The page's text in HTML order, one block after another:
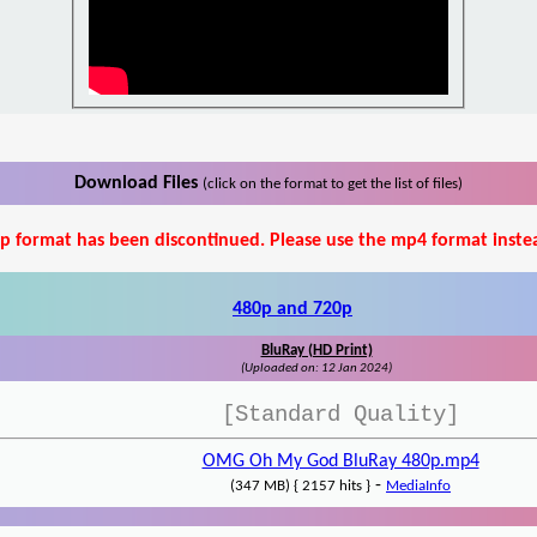
Download Files (click on the format to get the list of files)
format has been discontinued. Please use the mp4 format
480p and 720p
BluRay (HD Print)
(Uploaded on: 12 Jan 2024)
[Standard Quality]
OMG Oh My God BluRay 480p.mp4
(347 MB) { 2157 hits } - MediaInfo